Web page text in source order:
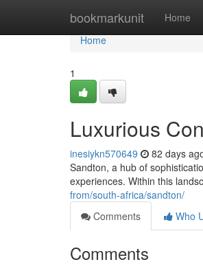
bookmarkunit Home
Home
Home
1
Luxurious
inesiykn570649 82 days
Sandton, a hub of
experiences. Within this
from/south-africa/sandton/
Comments
Who
Comments